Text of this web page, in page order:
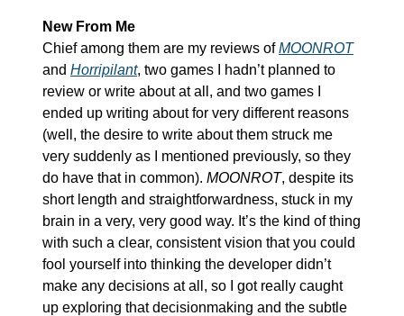
New From Me
Chief among them are my reviews of MOONROT
and Horripilant, two games I hadn’t planned to
review or write about at all, and two games I
ended up writing about for very different reasons
(well, the desire to write about them struck me
very suddenly as I mentioned previously, so they
do have that in common). MOONROT, despite its
short length and straightforwardness, stuck in my
brain in a very, very good way. It’s the kind of thing
with such a clear, consistent vision that you could
fool yourself into thinking the developer didn’t
make any decisions at all, so I got really caught
up exploring that decisionmaking and the subtle